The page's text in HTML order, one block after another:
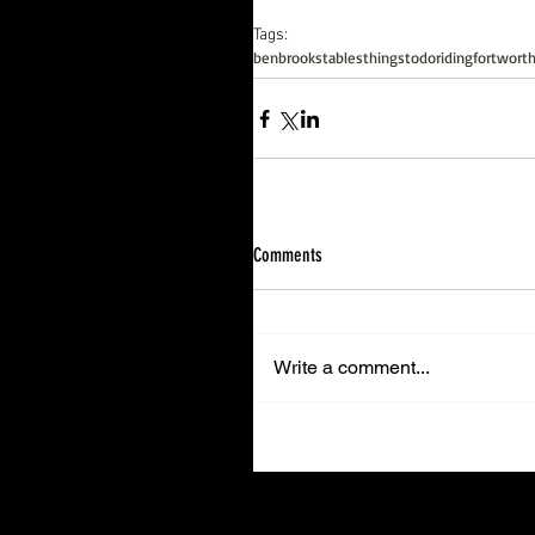
Tags:
benbrookstablesthingstodoridingfortworth
Comments
Write a comment...